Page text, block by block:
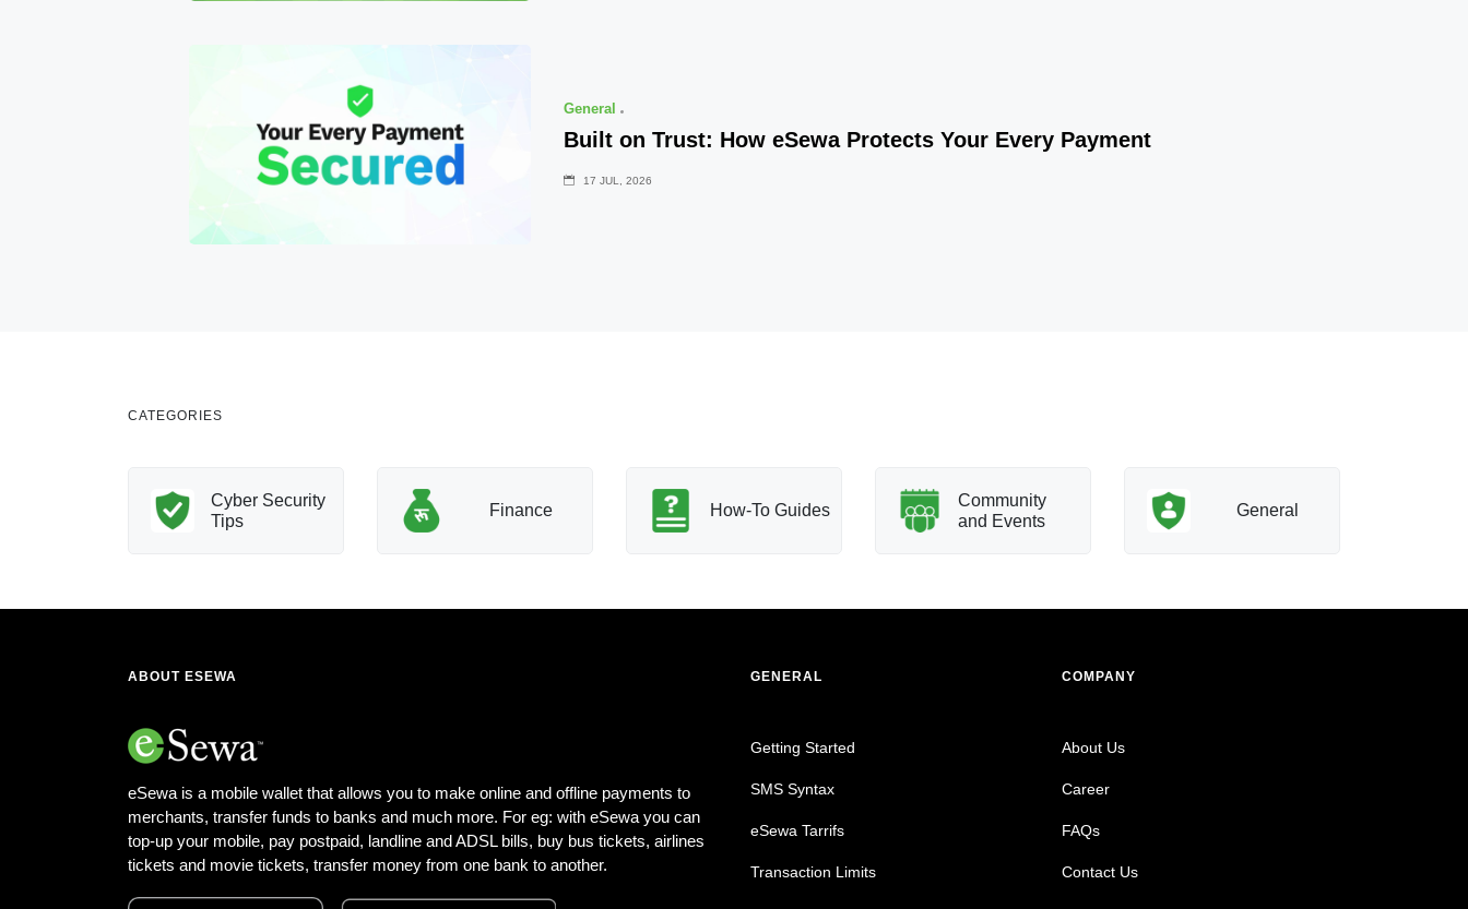
General
Built on Trust: How eSewa Protects Your Every Payment
17 JUL, 2026
CATEGORIES
Cyber Security
Tips
Finance How-To Guides
Community
and Events
General
ABOUT ESEWA
eSewa is a mobile wallet that allows you to make online and offline payments to
merchants, transfer funds to banks and much more. For eg: with eSewa you can
top-up your mobile, pay postpaid, landline and ADSL bills, buy bus tickets, airlines
tickets and movie tickets, transfer money from one bank to another.
GENERAL
Getting Started
SMS Syntax
eSewa Tarrifs
Transaction Limits
COMPANY
About Us
Career
FAQs
Contact Us